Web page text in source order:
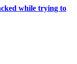
while trying to